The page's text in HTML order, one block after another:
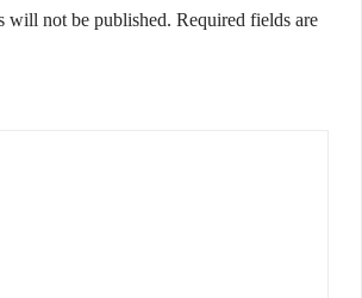
will not be published. Required fields are